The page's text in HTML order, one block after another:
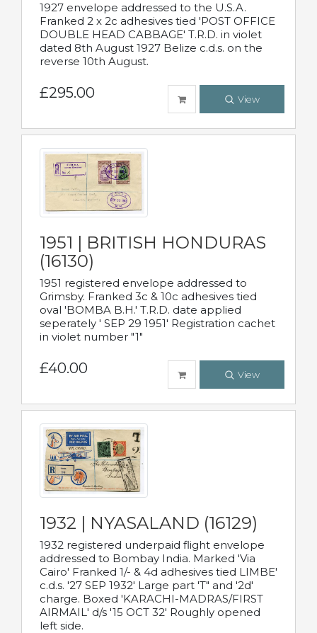
1927 envelope addressed to the U.S.A.
Franked 2 x 2c adhesives tied 'POST OFFICE
DOUBLE HEAD CABBAGE' T.R.D. in violet
dated 8th August 1927 Belize c.d.s. on the
reverse 10th August.
£295.00 View
1951 | BRITISH HONDURAS
(16130)
1951 registered envelope addressed to
Grimsby. Franked 3c & 10c adhesives tied
oval 'BOMBA B.H.' T.R.D. date applied
seperately ' SEP 29 1951' Registration cachet
in violet number "1"
£40.00 View
1932 | NYASALAND (16129)
1932 registered underpaid flight envelope
addressed to Bombay India. Marked 'Via
Cairo' Franked 1/- & 4d adhesives tied LIMBE'
c.d.s. '27 SEP 1932' Large part 'T" and '2d'
charge. Boxed 'KARACHI-MADRAS/FIRST
AIRMAIL' d/s '15 OCT 32' Roughly opened
left side.